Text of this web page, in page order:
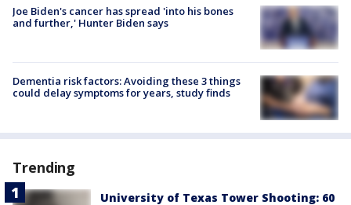
Joe Biden's cancer has spread 'into his bones
and further,' Hunter Biden says
Dementia risk factors: Avoiding these 3 things
could delay symptoms for years, study finds
Trending
University of Texas Tower Shooting: 60